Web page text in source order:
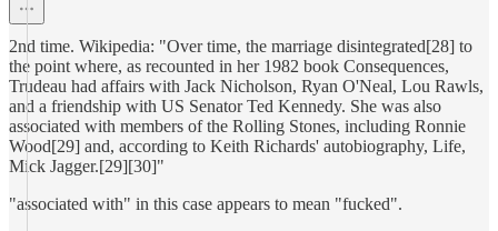
2nd time. Wikipedia: "Over time, the marriage disintegrated[28] to
the point where, as recounted in her 1982 book Consequences,
Trudeau had affairs with Jack Nicholson, Ryan O'Neal, Lou Rawls,
and a friendship with US Senator Ted Kennedy. She was also
associated with members of the Rolling Stones, including Ronnie
Wood[29] and, according to Keith Richards' autobiography, Life,
Mick Jagger.[29][30]"
"associated with" in this case appears to mean "fucked".